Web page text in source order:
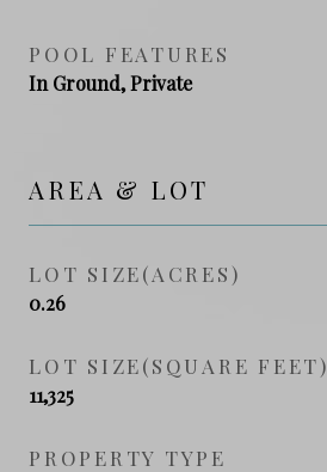
POOL FEATURES
In Ground, Private
AREA & LOT
LOT SIZE(ACRES)
0.26
LOT SIZE(SQUARE FEET)
11,325
PROPERTY TYPE